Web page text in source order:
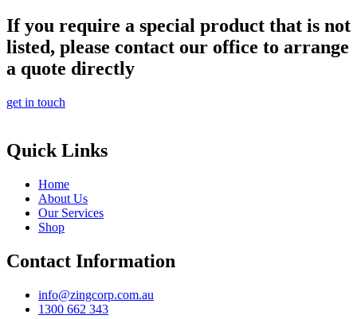
If you require a special product that is not
listed, please contact our office to arrange
a quote directly
get in touch
Quick Links
Home
About Us
Our Services
Shop
Contact Information
info@zingcorp.com.au
1300 662 343